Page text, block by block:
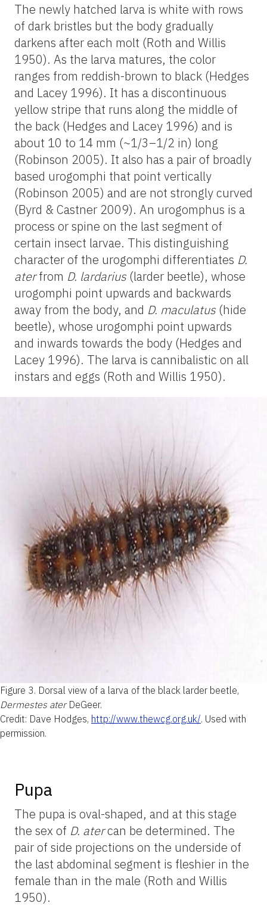
The newly hatched larva is white with rows
of dark bristles but the body gradually
darkens after each molt (Roth and Willis
1950). As the larva matures, the color
ranges from reddish-brown to black (Hedges
and Lacey 1996). It has a discontinuous
yellow stripe that runs along the middle of
the back (Hedges and Lacey 1996) and is
about 10 to 14 mm (~1/3–1/2 in) long
(Robinson 2005). It also has a pair of broadly
based urogomphi that point vertically
(Robinson 2005) and are not strongly curved
(Byrd & Castner 2009). An urogomphus is a
process or spine on the last segment of
certain insect larvae. This distinguishing
character of the urogomphi differentiates D.
aterfrom D. lardarius (larder beetle), whose
urogomphi point upwards and backwards
away from the body, and D. maculatus (hide
beetle), whose urogomphi point upwards
and inwards towards the body (Hedges and
Lacey 1996). The larva is cannibalistic on all
instars and eggs (Roth and Willis 1950).
Figure 3. Dorsal view of a larva of the black larder beetle,
Dermestes aterDeGeer.
Credit: Dave Hodges, http://www.thewcg.org.uk/. Used with
permission.
Pupa
The pupa is oval-shaped, and at this stage
the sex of D. atercan be determined. The
pair of side projections on the underside of
the last abdominal segment is fleshier in the
female than in the male (Roth and Willis
1950).